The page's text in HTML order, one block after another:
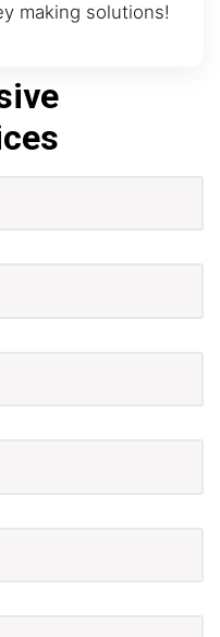
making solutions!